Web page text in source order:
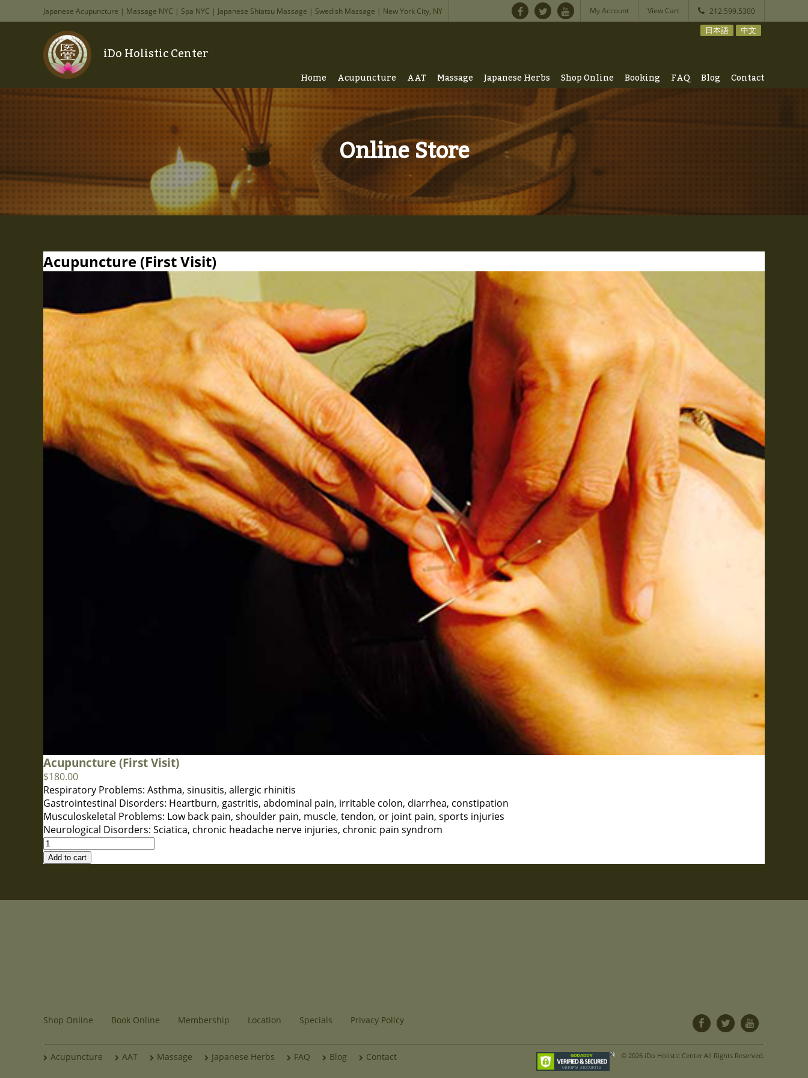
Japanese Acupuncture | Massage NYC | Spa NYC | Japanese Shiatsu Massage | Swedish Massage | New York City, NY My Account View Cart 212.599.5300
日本語 中文
iDo Holistic Center
Home Acupuncture AAT Massage Japanese Herbs Shop Online Booking FAQ Blog Contact
Online Store
Acupuncture (First Visit)
Acupuncture (First Visit)
$180.00
Respiratory Problems: Asthma, sinusitis, allergic rhinitis
Gastrointestinal Disorders: Heartburn, gastritis, abdominal pain, irritable colon, diarrhea, constipation
Musculoskeletal Problems: Low back pain, shoulder pain, muscle, tendon, or joint pain, sports injuries
Neurological Disorders: Sciatica, chronic headache nerve injuries, chronic pain syndrom
Acupuncture
(First
Add to cart
Shop Online Book Online Membership Location Specials Privacy Policy
Acupuncture AAT Massage Japanese Herbs FAQ Blog Contact © 2026 iDo Holistic Center All Rights Reserved.